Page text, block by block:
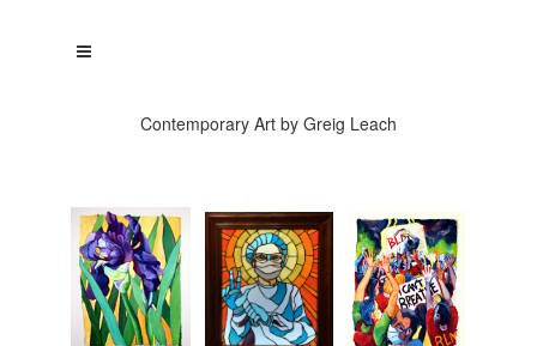
Contemporary Art by Greig Leach